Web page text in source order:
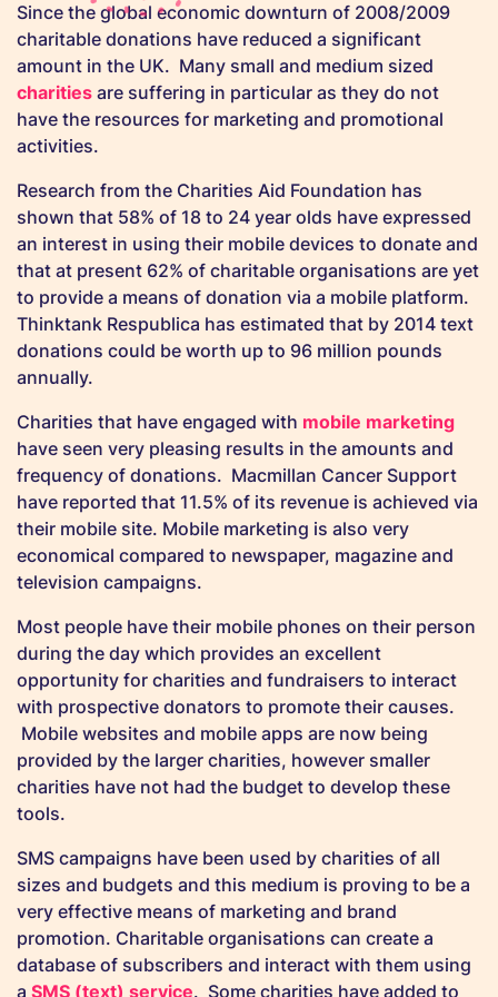
Since the global economic downturn of 2008/2009
charitable donations have reduced a significant
amount in the UK. Many small and medium sized
charities are suffering in particular as they do not
have the resources for marketing and promotional
activities.
Research from the Charities Aid Foundation has
shown that 58% of 18 to 24 year olds have expressed
an interest in using their mobile devices to donate and
that at present 62% of charitable organisations are yet
to provide a means of donation via a mobile platform.
Thinktank Respublica has estimated that by 2014 text
donations could be worth up to 96 million pounds
annually.
Charities that have engaged with mobile marketing
have seen very pleasing results in the amounts and
frequency of donations. Macmillan Cancer Support
have reported that 11.5% of its revenue is achieved via
their mobile site. Mobile marketing is also very
economical compared to newspaper, magazine and
television campaigns.
Most people have their mobile phones on their person
during the day which provides an excellent
opportunity for charities and fundraisers to interact
with prospective donators to promote their causes.
Mobile websites and mobile apps are now being
provided by the larger charities, however smaller
charities have not had the budget to develop these
tools.
SMS campaigns have been used by charities of all
sizes and budgets and this medium is proving to be a
very effective means of marketing and brand
promotion. Charitable organisations can create a
database of subscribers and interact with them using
a SMS (text) service. Some charities have added to